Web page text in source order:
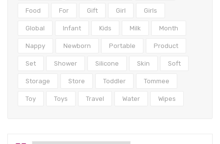
Food For Gift Girl Girls
Global Infant Kids Milk Month
Nappy Newborn Portable Product
Set Shower Silicone Skin Soft
Storage Store Toddler Tommee
Toy Toys Travel Water Wipes